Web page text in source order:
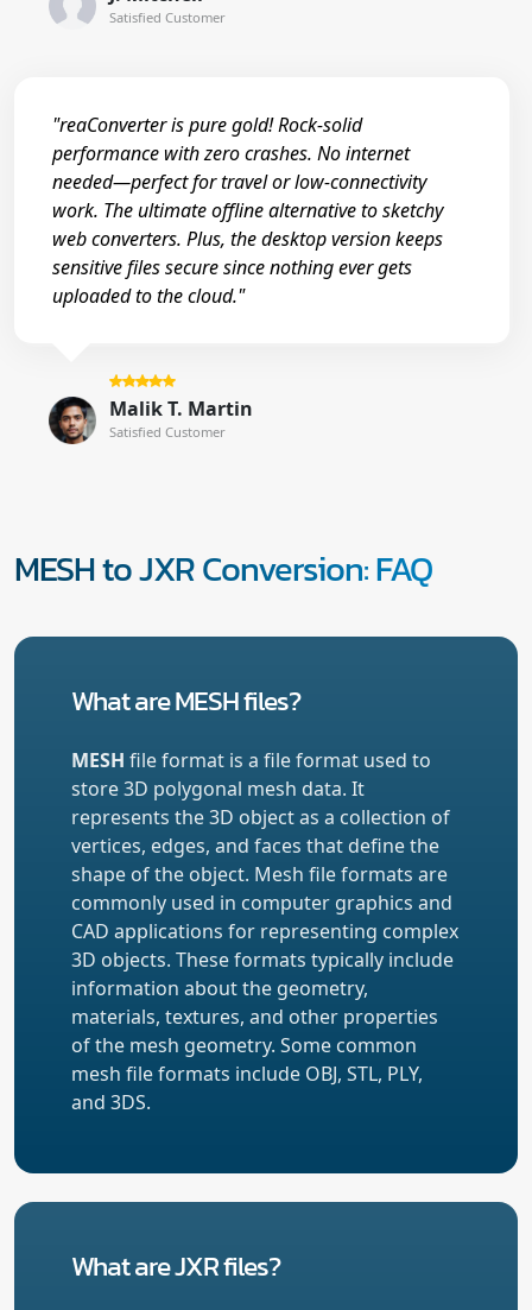
Satisfied Customer
"reaConverter is pure gold! Rock-solid
performance with zero crashes. No internet
needed—perfect for travel or low-connectivity
work. The ultimate offline alternative to sketchy
web converters. Plus, the desktop version keeps
sensitive files secure since nothing ever gets
uploaded to the cloud."
Malik T. Martin
Satisfied Customer
MESH to JXR Conversion: FAQ
What are MESH files?
MESH file format is a file format used to
store 3D polygonal mesh data. It
represents the 3D object as a collection of
vertices, edges, and faces that define the
shape of the object. Mesh file formats are
commonly used in computer graphics and
CAD applications for representing complex
3D objects. These formats typically include
information about the geometry,
materials, textures, and other properties
of the mesh geometry. Some common
mesh file formats include OBJ, STL, PLY,
and 3DS.
What are JXR files?